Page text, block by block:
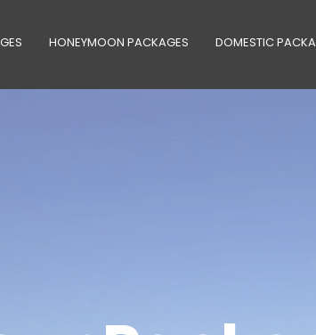
HONEYMOON PACKAGES DOMESTIC